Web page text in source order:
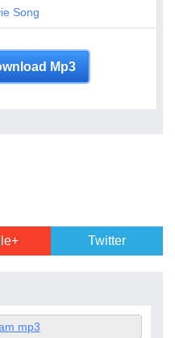
Song
Mp3
Twitter
mp3